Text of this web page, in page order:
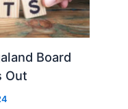
Board
Out